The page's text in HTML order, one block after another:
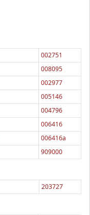
002751
008095
002977
005146
004796
006416
006416a
909000
203727